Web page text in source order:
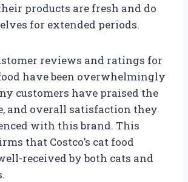
products are fresh and do
for extended periods.
reviews and ratings for
food have been overwhelmingly
customers have praised the
and overall satisfaction they
with this brand. This
that Costco’s cat food
received by both cats and